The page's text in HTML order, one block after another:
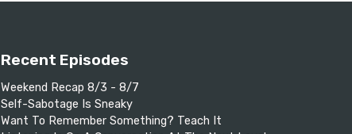
Recent Episodes
Weekend Recap 8/3 - 8/7
Self-Sabotage Is Sneaky
Want To Remember Something? Teach It